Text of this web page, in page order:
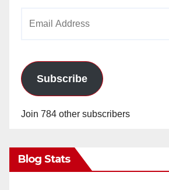
Subscribe
Join 784 other subscribers
Blog Stats